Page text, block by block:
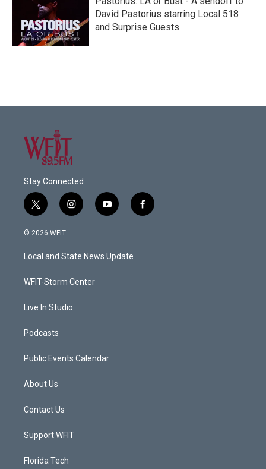
David Pastorius starring Local 518
and Surprise Guests
Stay Connected
t
w
i
t
e
i
n
a
g
a
y
o
u
b
f
a
© 2026 WFIT
Local and State News Update
WFIT-Storm Center
Live In Studio
Podcasts
Public Events Calendar
About Us
Contact Us
Support WFIT
Florida Tech